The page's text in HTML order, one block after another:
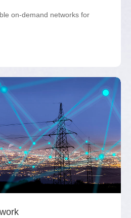
on-demand networks for